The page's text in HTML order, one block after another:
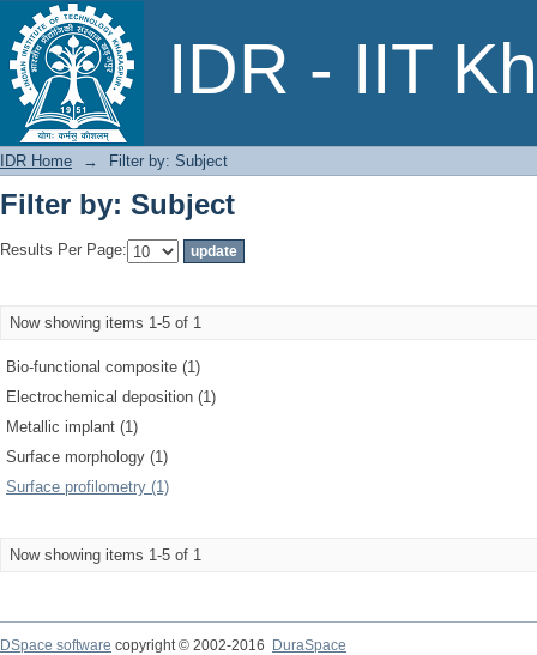
IDR - IIT
Filter by: Subject
IDR Home → Filter by: Subject
Filter by: Subject
Results Per Page:
Now showing items 1-5 of 1
Bio-functional composite (1)
Electrochemical deposition (1)
Metallic implant (1)
Surface morphology (1)
Surface profilometry (1)
Now showing items 1-5 of 1
DSpace software copyright © 2002-2016
DuraSpace